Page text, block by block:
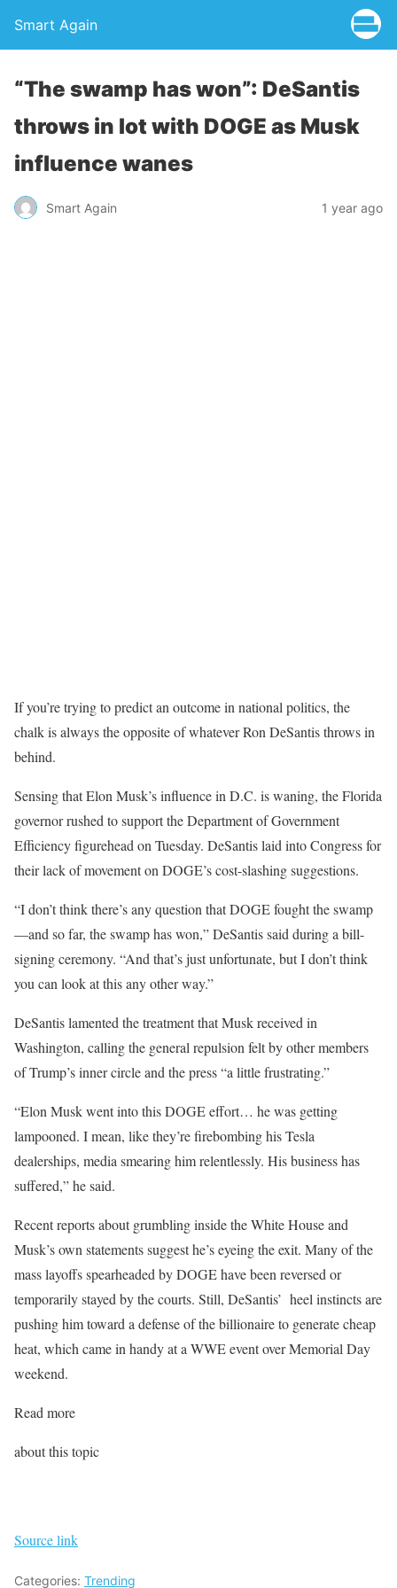
Smart Again
“The swamp has won”: DeSantis
throws in lot with DOGE as Musk
influence wanes
Smart Again 1 year ago
If you’re trying to predict an outcome in national politics, the
chalk is always the opposite of whatever Ron DeSantis throws in
behind.
Sensing that Elon Musk’s influence in D.C. is waning, the Florida
governor rushed to support the Department of Government
Efficiency figurehead on Tuesday. DeSantis laid into Congress for
their lack of movement on DOGE’s cost-slashing suggestions.
“I don’t think there’s any question that DOGE fought the swamp
—and so far, the swamp has won,” DeSantis said during a bill-
signing ceremony. “And that’s just unfortunate, but I don’t think
you can look at this any other way.”
DeSantis lamented the treatment that Musk received in
Washington, calling the general repulsion felt by other members
of Trump’s inner circle and the press “a little frustrating.”
“Elon Musk went into this DOGE effort… he was getting
lampooned. I mean, like they’re firebombing his Tesla
dealerships, media smearing him relentlessly. His business has
suffered,” he said.
Recent reports about grumbling inside the White House and
Musk’s own statements suggest he’s eyeing the exit. Many of the
mass layoffs spearheaded by DOGE have been reversed or
temporarily stayed by the courts. Still, DeSantis’ heel instincts are
pushing him toward a defense of the billionaire to generate cheap
heat, which came in handy at a WWE event over Memorial Day
weekend.
Read more
about this topic
Source link
Categories: Trending